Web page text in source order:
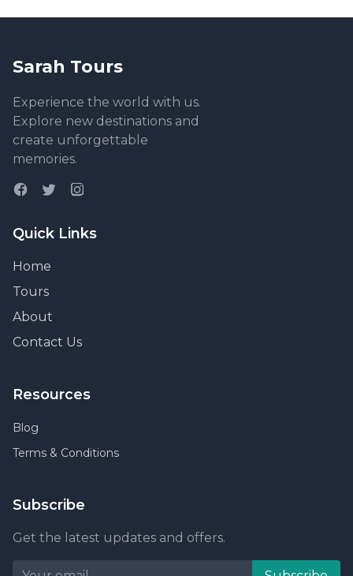
Sarah Tours
Experience the world with us.
Explore new destinations and
create unforgettable
memories.
Quick Links
Home
Tours
About
Contact Us
Resources
Blog
Terms & Conditions
Subscribe
Get the latest updates and offers.